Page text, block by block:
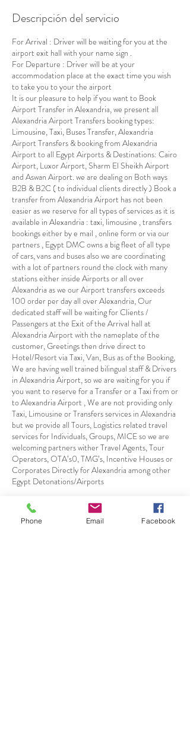
Descripción del servicio
For Arrival : Driver will be waiting for you at the
airport exit hall with your name sign .
For Departure : Driver will be at your
accommodation place at the exact time you wish
to take you to your the airport
It is our pleasure to help if you want to Book
Airport Transfer in Alexandria, we present all
Alexandria Airport Transfers booking types:
Limousine, Taxi, Buses Transfer, Alexandria
Airport Transfers & booking from Alexandria
Airport to all Egypt Airports & Destinations: Cairo
Airport, Luxor Airport, Sharm El Sheikh Airport
and Aswan Airport. we are dealing on Both ways
B2B & B2C ( to individual clients directly ) Book a
transfer from Alexandria Airport has not been
easier as we reserve for all types of services as it is
available in Alexandria : taxi, limousine , transfers
bookings either by e mail , online form or via our
partners , Egypt DMC owns a big fleet of all type
of cars, vans and buses also we are coordinating
with a lot of partners round the clock with many
stations either inside Airports or all over
Alexandria as we our Airport transfers exceeds
100 order per day all over Alexandria, Our
dedicated staff will be waiting for Clients /
Passengers at the Exit of the Arrival hall at
Alexandria Airport with the nameplate of the
customer, Greetings then drive direct to
Hotel/Resort via Taxi, Van, Bus as of the Booking,
We are having well trained bilingual staff & Drivers
in Alexandria Airport, so we are waiting for you if
you want to reserve for a Transfer or a Taxi from or
to Alexandria Airport , We are not providing only
Taxi, Limousine or Transfers services in Alexandria
but we provide all Tours, Logistics related travel
services for Individuals, Groups, MICE so we are
welcoming partners wither Travel Agents, Tour
Operators, OTA’s0, TMG’s, Incentive Houses or
Corporates Directly for Alexandria among other
Egypt Detonations/Airports
Phone Email Facebook